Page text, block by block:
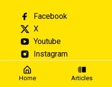
Home Articles
Facebook
X
Youtube
Instagram